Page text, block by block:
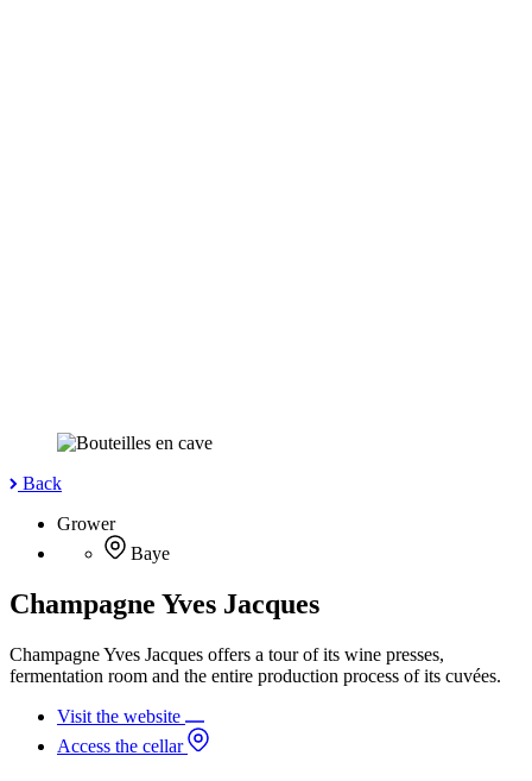
Back
Grower
Baye
Champagne Yves Jacques
Champagne Yves Jacques offers a tour of its wine presses,
fermentation room and the entire production process of its cuvées.
Visit the website
Access the cellar